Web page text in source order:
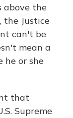
above the
the Justice
can't be
mean a
he or she
that
Supreme